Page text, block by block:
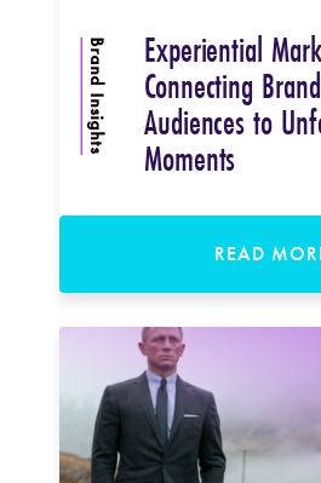
Brand Insights Experiential
Connecting
Audiences to
Moments
READ